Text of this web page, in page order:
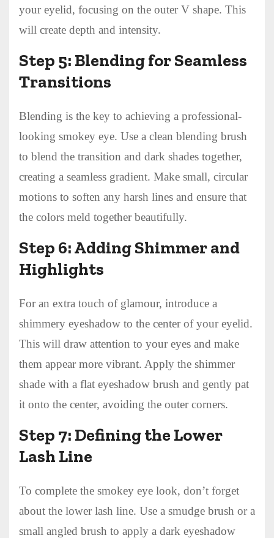
your eyelid, focusing on the outer V shape. This
will create depth and intensity.
Step 5: Blending for Seamless
Transitions
Blending is the key to achieving a professional-
looking smokey eye. Use a clean blending brush
to blend the transition and dark shades together,
creating a seamless gradient. Make small, circular
motions to soften any harsh lines and ensure that
the colors meld together beautifully.
Step 6: Adding Shimmer and
Highlights
For an extra touch of glamour, introduce a
shimmery eyeshadow to the center of your eyelid.
This will draw attention to your eyes and make
them appear more vibrant. Apply the shimmer
shade with a flat eyeshadow brush and gently pat
it onto the center, avoiding the outer corners.
Step 7: Defining the Lower
Lash Line
To complete the smokey eye look, don’t forget
about the lower lash line. Use a smudge brush or a
small angled brush to apply a dark eyeshadow